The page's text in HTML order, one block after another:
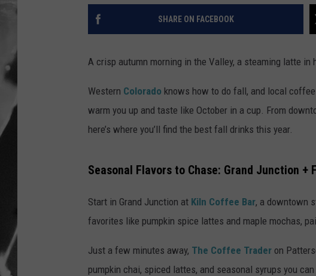
FREE BEER AND HOT
LOUDWIRE NIGHTS
HOUSE OF HAIR WITH
WES
MOBILE
SHARE ON FACEBOOK
A crisp autumn morning in the Valley, a steaming latte
Western Colorado knows how to do fall, and local
warm you up and taste like October in a cup. From
here’s where you’ll find the best fall drinks this year.
Seasonal Flavors to Chase: Grand Junction +
Start in Grand Junction at Kiln Coffee Bar, a downtown
favorites like pumpkin spice lattes and maple mochas,
Just a few minutes away, The Coffee Trader on
pumpkin chai, spiced lattes, and seasonal syrups you